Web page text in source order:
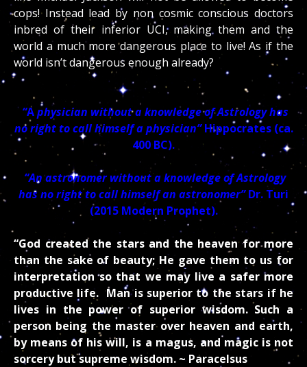
cops! Instead lead by non cosmic conscious doctors
inbred of their inferior UCI, making them and the
world a much more dangerous place to live! As if the
world isn’t dangerous enough already?
“Aphysician without a knowledge of Astrology has
no right to call himself a physician”Hippocrates (ca.
400 BC).
“An astronomer without a knowledge of Astrology
has no right to call himself an astronomer”Dr. Turi
(2015 Modern Prophet).
“God created the stars and the heaven for more
than the sake of beauty; He gave them to us for
interpretation so that we may live a safer more
productive life. Man is superior to the stars if he
lives in the power of superior wisdom. Such a
person being the master over heaven and earth,
by means of his will, is a magus, and magic is not
sorcery but supreme wisdom. ~ Paracelsus